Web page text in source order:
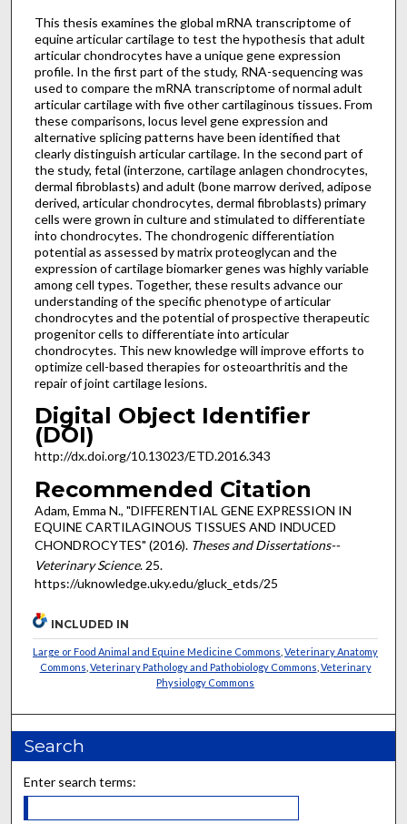
This thesis examines the global mRNA transcriptome of
equine articular cartilage to test the hypothesis that adult
articular chondrocytes have a unique gene expression
profile. In the first part of the study, RNA-sequencing was
used to compare the mRNA transcriptome of normal adult
articular cartilage with five other cartilaginous tissues. From
these comparisons, locus level gene expression and
alternative splicing patterns have been identified that
clearly distinguish articular cartilage. In the second part of
the study, fetal (interzone, cartilage anlagen chondrocytes,
dermal fibroblasts) and adult (bone marrow derived, adipose
derived, articular chondrocytes, dermal fibroblasts) primary
cells were grown in culture and stimulated to differentiate
into chondrocytes. The chondrogenic differentiation
potential as assessed by matrix proteoglycan and the
expression of cartilage biomarker genes was highly variable
among cell types. Together, these results advance our
understanding of the specific phenotype of articular
chondrocytes and the potential of prospective therapeutic
progenitor cells to differentiate into articular
chondrocytes. This new knowledge will improve efforts to
optimize cell-based therapies for osteoarthritis and the
repair of joint cartilage lesions.
Digital Object Identifier
(DOI)
http://dx.doi.org/10.13023/ETD.2016.343
Recommended Citation
Adam, Emma N., "DIFFERENTIAL GENE EXPRESSION IN
EQUINE CARTILAGINOUS TISSUES AND INDUCED
CHONDROCYTES" (2016). Theses and Dissertations--
Veterinary Science. 25.
https://uknowledge.uky.edu/gluck_etds/25
INCLUDED IN
Large or Food Animal and Equine Medicine Commons ,Veterinary Anatomy
Commons Veterinary Pathology and Pathobiology Commons Veterinary
Physiology Commons
Search
Enter search terms: